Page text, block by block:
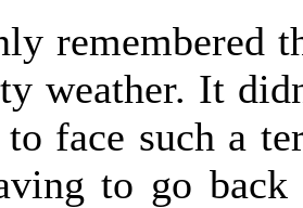
remembered
weather. It
to face such a
to go